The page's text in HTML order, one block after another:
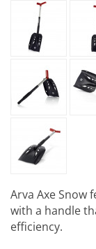
Arva Axe Snow
with a handle
efficiency.